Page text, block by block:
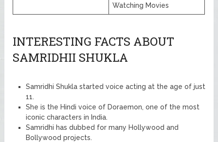
Watching Movies
INTERESTING FACTS ABOUT
SAMRIDHII SHUKLA
Samridhi Shukla started voice acting at the age of just
11.
She is the Hindi voice of Doraemon, one of the most
iconic characters in India.
Samridhi has dubbed for many Hollywood and
Bollywood projects.